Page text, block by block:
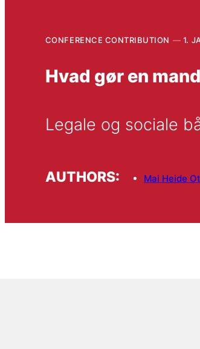
CONFERENCE CONTRIBUTION 1.
Hvad gør en
Legale og sociale
AUTHORS: Mai Heide